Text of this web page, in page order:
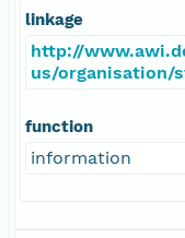
linkage
http://
us/organisation/
function
information